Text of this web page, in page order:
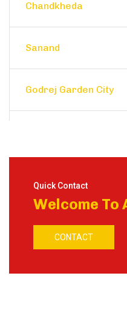
Chandkheda
Sanand
Godrej Garden City
Quick Contact
Welcome To
CONTACT